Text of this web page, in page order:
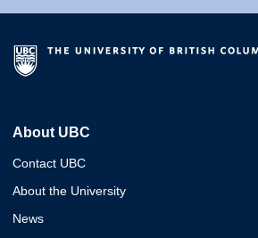
About UBC
Contact UBC
About the University
News